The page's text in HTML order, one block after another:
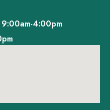
4:00pm